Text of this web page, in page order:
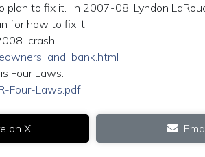
plan to fix it. In 2007-08, Lyndon
for how to fix it.
crash:
Four Laws:
Four-Laws.pdf
on X